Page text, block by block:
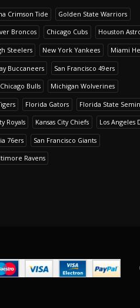
Crimson Tide Golden State Warriors
Broncos Chicago Cubs Houston
Steelers New York Yankees Miami
Buccaneers San Francisco 49ers
Chicago Bulls Michigan Wolverines
Florida Gators Florida State
Royals Kansas City Chiefs Los Angeles
76ers San Francisco Giants
Ravens